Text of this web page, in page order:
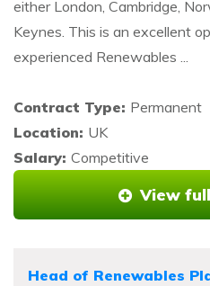
either London, Cambridge,
Keynes. This is an excellent
experienced Renewables ...
Contract Type: Permanent
Location: UK
Salary: Competitive
View
Head of Renewables